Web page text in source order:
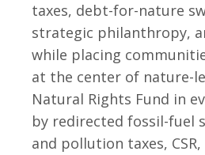
taxes, debt-for-nature
strategic philanthropy,
while placing
at the center of nature-
Natural Rights Fund in
by redirected fossil-fuel
and pollution taxes,